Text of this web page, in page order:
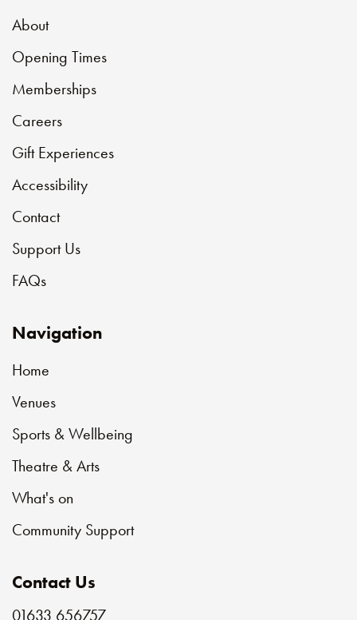
About
Opening Times
Memberships
Careers
Gift Experiences
Accessibility
Contact
Support Us
FAQs
Navigation
Home
Venues
Sports & Wellbeing
Theatre & Arts
What's on
Community Support
Contact Us
01633 656757